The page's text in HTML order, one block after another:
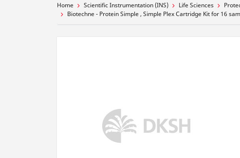
Home Scientific Instrumentation (INS) Life Sciences
Biotechne - Protein Simple , Simple Plex Cartridge Kit for 16